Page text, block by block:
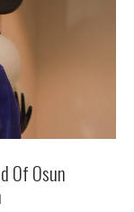
Of Osun